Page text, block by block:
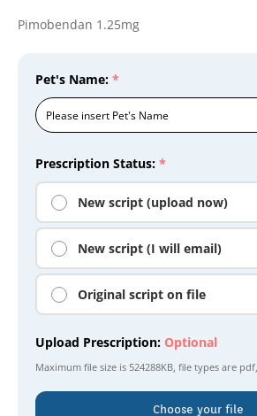
Pimobendan 1.25mg
Prescription Status: *
New script (upload now)
New script (I will email)
Original script on file
Upload Prescription: Optional
Maximum file size is 524288KB, file types are
Choose your file
Pet's Name: *